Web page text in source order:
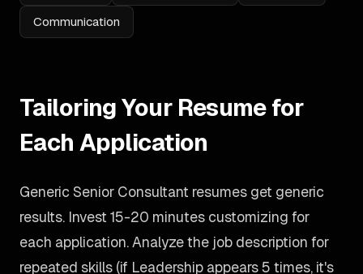
Communication
Tailoring Your Resume for
Each Application
Generic Senior Consultant resumes get generic
results. Invest 15-20 minutes customizing for
each application. Analyze the job description for
repeated skills (if Leadership appears 5 times, it's